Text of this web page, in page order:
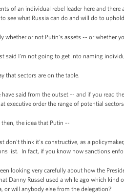
of an individual rebel leader here and
see what Russia can do and will do to
or not Putin’s assets -- or whether
said I’m not going to get into naming
that sectors are on the table.
said from the outset -- and if you read
executive order the range of potential
the idea that Putin --
don’t think it’s constructive, as a
list. In fact, if you know how sanctions
looking very carefully about how the
Danny Russel used a while ago which
or will anybody else from the delegation?